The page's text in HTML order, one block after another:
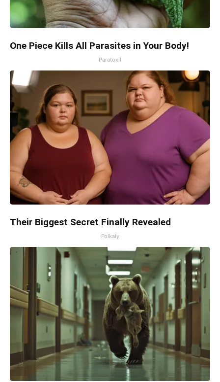
One Piece Kills All Parasites in Your Body!
Paratoxil
Their Biggest Secret Finally Revealed
Folkaly